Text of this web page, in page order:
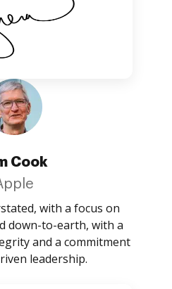
Cook
with a focus on
down-to-earth, with a
and a commitment
leadership.